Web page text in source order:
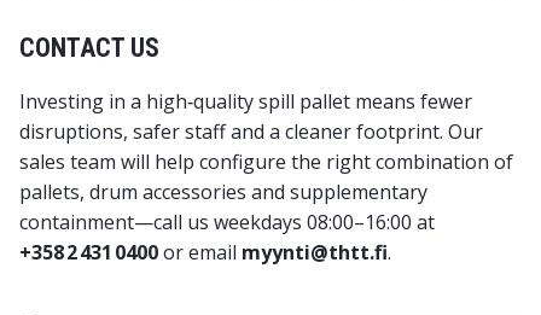
CONTACT US
Investing in a high‑quality spill pallet means fewer
disruptions, safer staff and a cleaner footprint. Our
sales team will help configure the right combination of
pallets, drum accessories and supplementary
containment—call us weekdays 08:00–16:00 at
+358 2 431 0400or email myynti@thtt.fi.